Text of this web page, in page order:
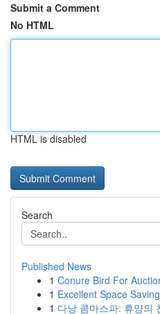
Submit a Comment
No HTML
HTML is disabled
Search
Published News
1 Conure Bird For
1 Excellent Space
1 다낭 콤마스파: 휴양의